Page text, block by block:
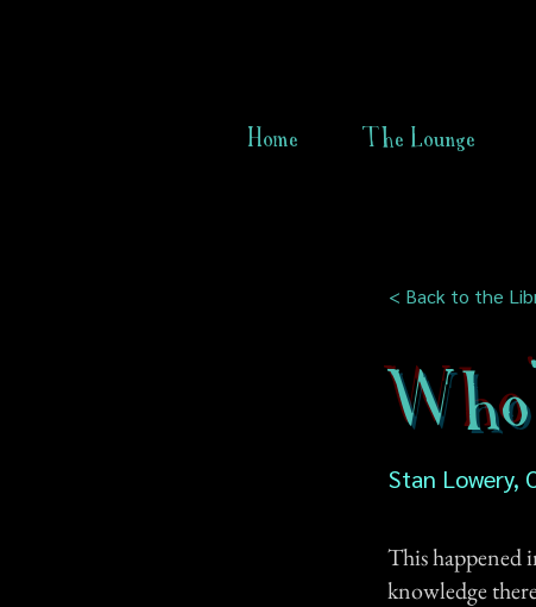
Home The Lounge
< Back to the
Stan Lowery,
This happened
knowledge